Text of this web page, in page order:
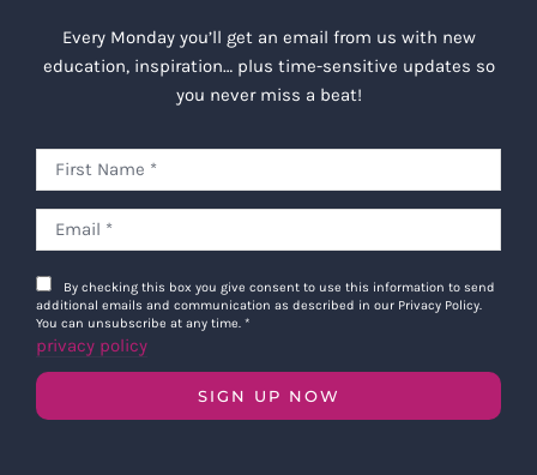
Every Monday you’ll get an email from us with new
education, inspiration… plus time-sensitive updates so
you never miss a beat!
By checking this box you give consent to use this information to send
additional emails and communication as described in our Privacy Policy.
You can unsubscribe at any time. *
privacy policy
SIGN UP NOW